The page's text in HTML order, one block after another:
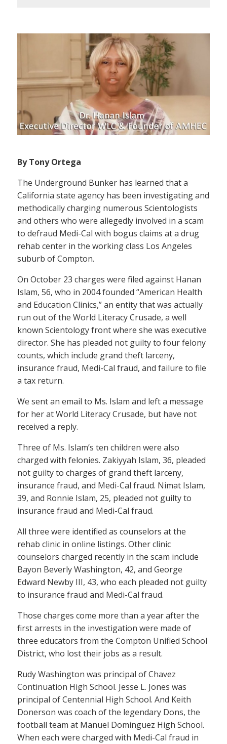
By Tony Ortega
The Underground Bunker has learned that a
California state agency has been investigating and
methodically charging numerous Scientologists
and others who were allegedly involved in a scam
to defraud Medi-Cal with bogus claims at a drug
rehab center in the working class Los Angeles
suburb of Compton.
On October 23 charges were filed against Hanan
Islam, 56, who in 2004 founded “American Health
and Education Clinics,” an entity that was actually
run out of the World Literacy Crusade, a well
known Scientology front where she was executive
director. She has pleaded not guilty to four felony
counts, which include grand theft larceny,
insurance fraud, Medi-Cal fraud, and failure to file
a tax return.
We sent an email to Ms. Islam and left a message
for her at World Literacy Crusade, but have not
received a reply.
Three of Ms. Islam’s ten children were also
charged with felonies. Zakiyyah Islam, 36, pleaded
not guilty to charges of grand theft larceny,
insurance fraud, and Medi-Cal fraud. Nimat Islam,
39, and Ronnie Islam, 25, pleaded not guilty to
insurance fraud and Medi-Cal fraud.
All three were identified as counselors at the
rehab clinic in online listings. Other clinic
counselors charged recently in the scam include
Bayon Beverly Washington, 42, and George
Edward Newby III, 43, who each pleaded not guilty
to insurance fraud and Medi-Cal fraud.
Those charges come more than a year after the
first arrests in the investigation were made of
three educators from the Compton Unified School
District, who lost their jobs as a result.
Rudy Washington was principal of Chavez
Continuation High School. Jesse L. Jones was
principal of Centennial High School. And Keith
Donerson was coach of the legendary Dons, the
football team at Manuel Dominguez High School.
When each were charged with Medi-Cal fraud in